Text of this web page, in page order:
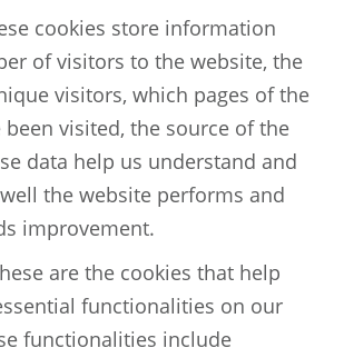
cookies store information
of visitors to the website, the
visitors, which pages of the
been visited, the source of the
data help us understand and
the website performs and
improvement.
are the cookies that help
functionalities on our
functionalities include